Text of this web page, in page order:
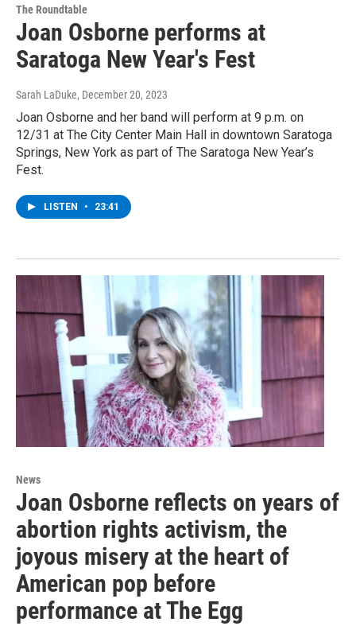
The Roundtable
Joan Osborne performs at
Saratoga New Year's Fest
Sarah LaDuke, December 20, 2023
Joan Osborne and her band will perform at 9 p.m. on
12/31 at The City Center Main Hall in downtown Saratoga
Springs, New York as part of The Saratoga New Year’s
Fest.
LISTEN • 23:41
News
Joan Osborne reflects on years of
abortion rights activism, the
joyous misery at the heart of
American pop before
performance at The Egg